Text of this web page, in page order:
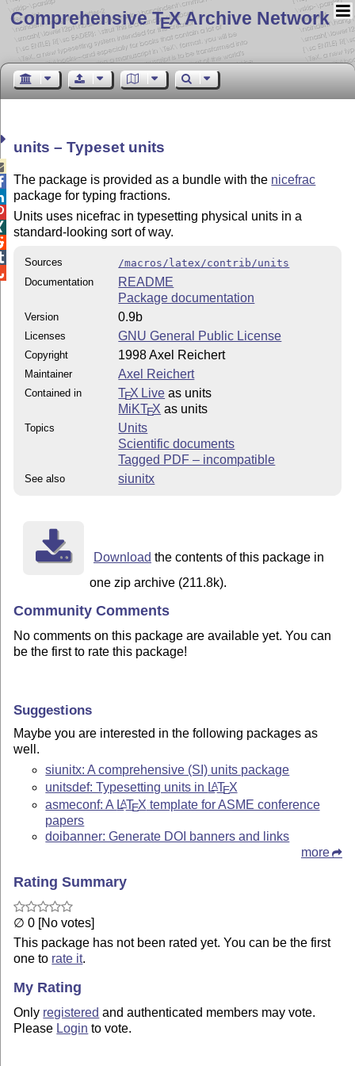
Comprehensive TEX Archive Network
units – Typeset units
The package is provided as a bundle with the nicefrac
package for typing fractions.
Units uses nicefrac in typesetting physical units in a
standard-looking sort of way.
Sources
/macros/latex/contrib/units
Documentation
README
Package documentation
Version 0.9b
Licenses GNU General Public License
Copyright 1998 Axel Reichert
Maintainer Axel Reichert
Contained in TEX Live as units
MiKTEX as units
Topics
Units
Scientific documents
Tagged PDF – incompatible
See also siunitx
Download the contents of this package in
one zip archive (211.8k).
Community Comments
No comments on this package are available yet. You can
be the first to rate this package!
Suggestions
Maybe you are interested in the following packages as
well.
siunitx: A comprehensive (SI) units package
unitsdef: Typesetting units in LATEX
asmeconf: A LATEX template for ASME conference
papers
doibanner: Generate DOI banners and links
more
Rating Summary
∅ 0 [No votes]
This package has not been rated yet. You can be the first
one to rate it.
My Rating
Only registered and authenticated members may vote.
Please Login to vote.